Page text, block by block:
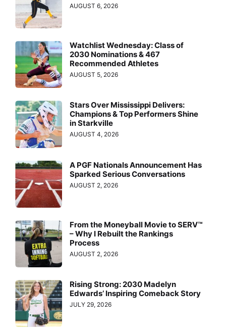
AUGUST 6, 2026
Watchlist Wednesday: Class of
2030 Nominations & 467
Recommended Athletes
AUGUST 5, 2026
Stars Over Mississippi Delivers:
Champions & Top Performers Shine
in Starkville
AUGUST 4, 2026
A PGF Nationals Announcement Has
Sparked Serious Conversations
AUGUST 2, 2026
From the Moneyball Movie to SERV™
– Why I Rebuilt the Rankings
Process
AUGUST 2, 2026
Rising Strong: 2030 Madelyn
Edwards’ Inspiring Comeback Story
JULY 29, 2026